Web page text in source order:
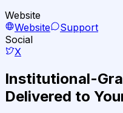
Website
Website
Support
Social
X
Institutional-
Delivered to